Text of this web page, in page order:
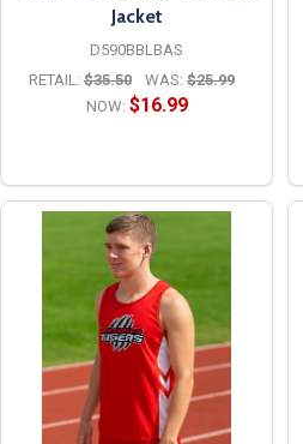
Jacket
D590BBLBAS
RETAIL: $35.50 WAS: $25.99
NOW: $16.99